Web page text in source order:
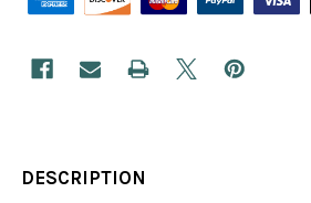
DESCRIPTION